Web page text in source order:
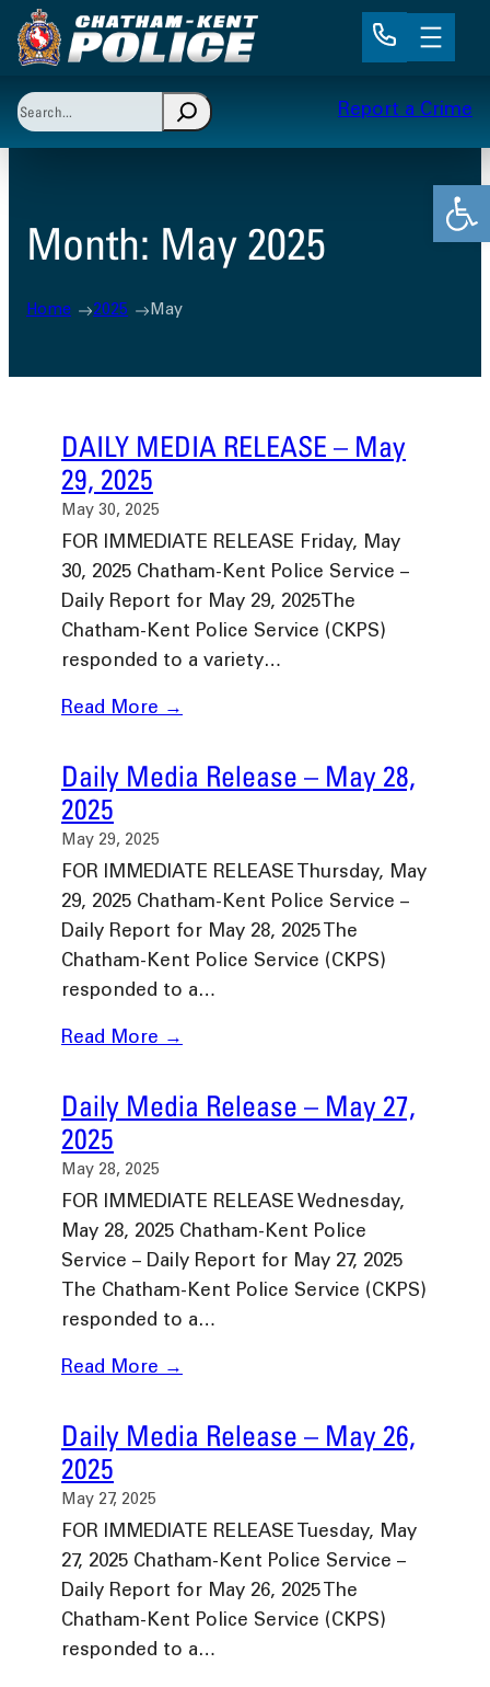
Skip
to
Search
When autocomplete results are available use up
Report a Crime
Month: May 2025
Home 2025 May
DAILY MEDIA RELEASE – May
29, 2025
May 30, 2025
FOR IMMEDIATE RELEASE Friday, May
30, 2025 Chatham-Kent Police Service –
Daily Report for May 29, 2025The
Chatham-Kent Police Service (CKPS)
responded to a variety…
Read More →
Daily Media Release – May 28,
2025
May 29, 2025
FOR IMMEDIATE RELEASE Thursday, May
29, 2025 Chatham-Kent Police Service –
Daily Report for May 28, 2025 The
Chatham-Kent Police Service (CKPS)
responded to a…
Read More →
Daily Media Release – May 27,
2025
May 28, 2025
FOR IMMEDIATE RELEASE Wednesday,
May 28, 2025 Chatham-Kent Police
Service – Daily Report for May 27, 2025
The Chatham-Kent Police Service (CKPS)
responded to a…
Read More →
Daily Media Release – May 26,
2025
May 27, 2025
FOR IMMEDIATE RELEASE Tuesday, May
27, 2025 Chatham-Kent Police Service –
Daily Report for May 26, 2025 The
Chatham-Kent Police Service (CKPS)
responded to a…